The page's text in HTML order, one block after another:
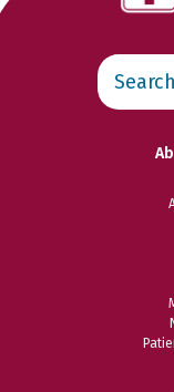
Search
this
website